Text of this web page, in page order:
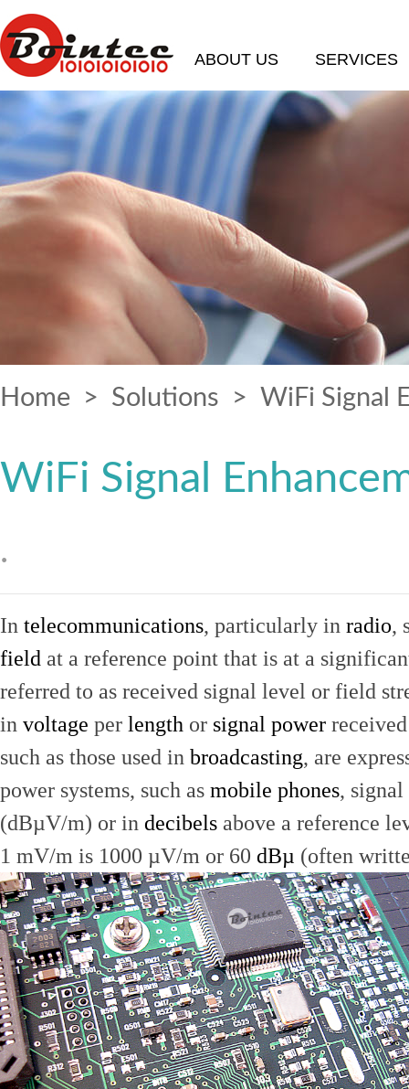
ABOUT US SERVICES
Home > Solutions > WiFi Signal
WiFi Signal
.
In telecommunications, particularly in radio,
field at a reference point that is at a
referred to as received signal level or field
in voltage per length or signal power
such as those used in broadcasting, are
power systems, such as mobile phones,
(dBµV/m) or in decibels above a reference
1 mV/m is 1000 µV/m or 60 dBµ (often